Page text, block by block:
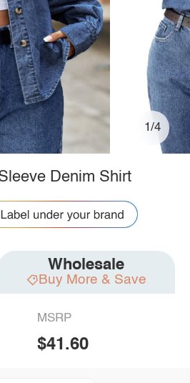
1/4
Denim Shirt
Wholesale
Buy More & Save
MSRP
$41.60